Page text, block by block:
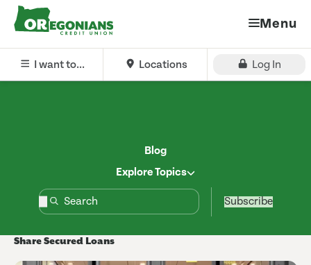
Menu
I want to... Locations Log In
Blog
Explore Topics
Subscribe
Share Secured Loans